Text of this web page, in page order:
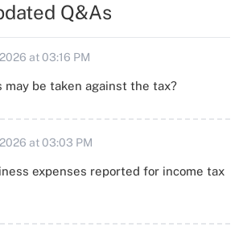
Q&As
at 03:16 PM
be taken against the tax?
at 03:03 PM
expenses reported for income tax